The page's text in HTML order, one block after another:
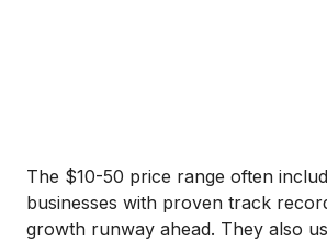
The $10-50 price range often
businesses with proven track
growth runway ahead. They also